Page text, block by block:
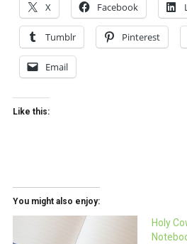
X Facebook
Tumblr Pinterest
Email
Like this:
You might also enjoy:
Holy